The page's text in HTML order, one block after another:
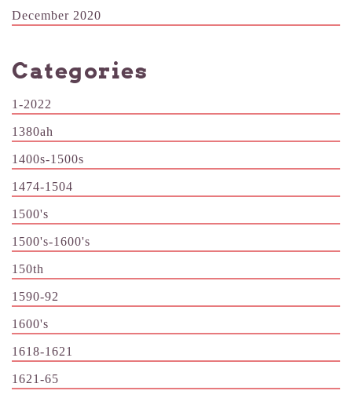
December 2020
Categories
1-2022
1380ah
1400s-1500s
1474-1504
1500's
1500's-1600's
150th
1590-92
1600's
1618-1621
1621-65